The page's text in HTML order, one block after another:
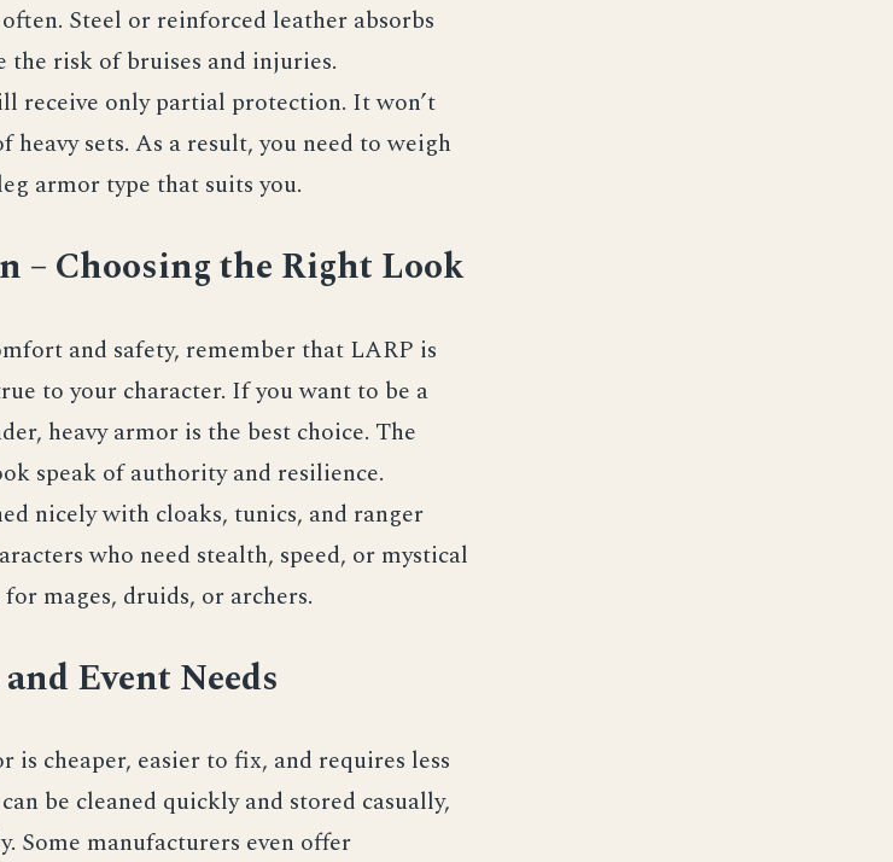
Steel or reinforced leather absorbs
the risk of bruises and injuries.
receive only partial protection. It won’t
sets. As a result, you need to weigh
armor type that suits you.
– Choosing the Right Look
and safety, remember that LARP is
to your character. If you want to be a
heavy armor is the best choice. The
speak of authority and resilience.
nicely with cloaks, tunics, and ranger
who need stealth, speed, or mystical
mages, druids, or archers.
Event Needs
is cheaper, easier to fix, and requires less
be cleaned quickly and stored casually,
Some manufacturers even offer